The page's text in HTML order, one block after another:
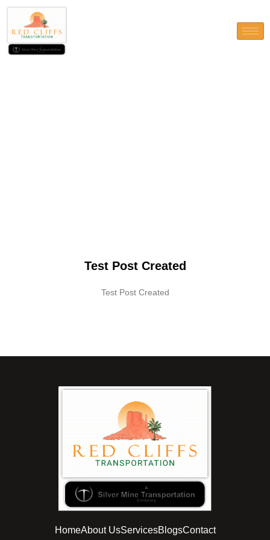
Test Post Created
Test Post Created
HomeAbout UsServicesBlogsContact